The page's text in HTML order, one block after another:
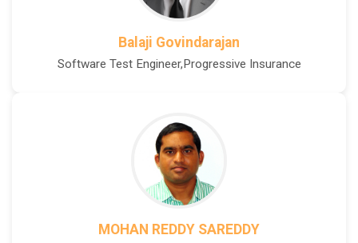
Balaji Govindarajan
Software Test Engineer,Progressive Insurance
MOHAN REDDY SAREDDY